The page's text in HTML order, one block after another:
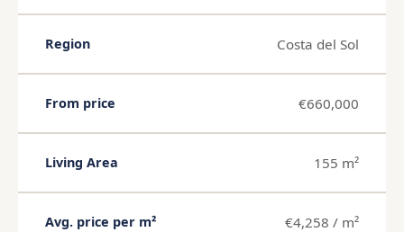
Region Costa del Sol
From price €660,000
Living Area 155 m²
Avg. price per m² €4,258 / m²